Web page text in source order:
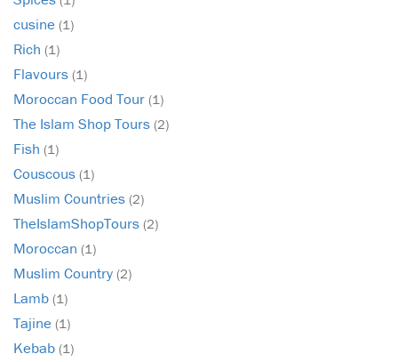
cusine (1)
Rich (1)
Flavours (1)
Moroccan Food Tour (1)
The Islam Shop Tours (2)
Fish (1)
Couscous (1)
Muslim Countries (2)
TheIslamShopTours (2)
Moroccan (1)
Muslim Country (2)
Lamb (1)
Tajine (1)
Kebab (1)